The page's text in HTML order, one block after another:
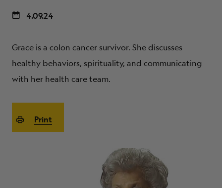
DONATE
MERCH
ABOUT
4.09.24
Grace is a colon cancer survivor. She discusses
healthy behaviors, spirituality, and communicating
with her health care team.
Print